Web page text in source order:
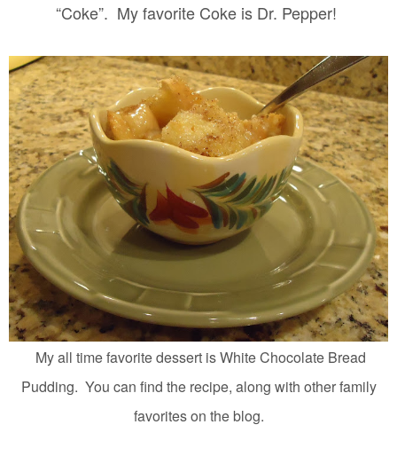
“Coke”. My favorite Coke is Dr. Pepper!
My all time favorite dessert is White Chocolate Bread
Pudding. You can find the recipe, along with other family
favorites on the blog.